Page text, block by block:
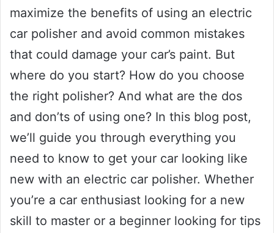
maximize the benefits of using an electric
car polisher and avoid common mistakes
that could damage your car’s paint. But
where do you start? How do you choose
the right polisher? And what are the dos
and don’ts of using one? In this blog post,
we’ll guide you through everything you
need to know to get your car looking like
new with an electric car polisher. Whether
you’re a car enthusiast looking for a new
skill to master or a beginner looking for tips